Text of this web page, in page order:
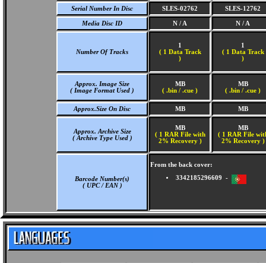
Serial Number In Disc
SLES-02762 SLES-12762
Media Disc ID N / A N / A
Number Of Tracks
1
( 1 Data Track
)
1
( 1 Data Track
)
Approx. Image Size
( Image Format Used )
MB
( .bin / .cue )
MB
( .bin / .cue )
Approx.Size On Disc MB MB
Approx. Archive Size
( Archive Type Used )
MB
( 1 RAR File with
2% Recovery )
MB
( 1 RAR File
2% Recovery )
Barcode Number(s)
( UPC / EAN )
From the back cover:
3342185296609 -